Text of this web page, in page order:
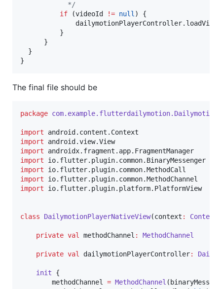
*/
if (videoId != null) {
          }
      }
  }
}
The final file should be
package
import
android.content.Context
import
android.view.View
import
androidx.fragment.app.FragmentManager
import
io.flutter.plugin.common.BinaryMessenger
import
io.flutter.plugin.common.MethodCall
import
io.flutter.plugin.common.MethodChannel
import
io.flutter.plugin.platform.PlatformView
class DailymotionPlayerNativeView(context : Context
private val methodChannel : MethodChannel
private val dailymotionPlayerController:
init {
        methodChannel
= MethodChannel